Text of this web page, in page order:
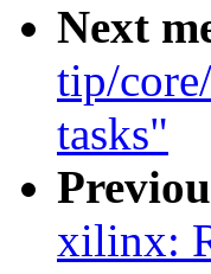
Next
tip/
tasks"
xilinx: